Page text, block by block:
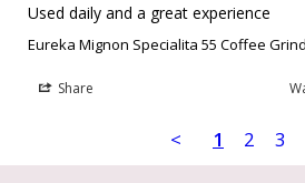
Used daily and a great experience
Eureka Mignon Specialita 55 Coffee
Share
< 1 2 3